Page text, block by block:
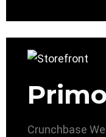
Crunchbase